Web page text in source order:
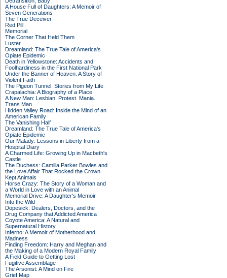
A House Full of Daughters: A Memoir of
Seven Generations
The True Deceiver
Red Pill
Memorial
The Corner That Held Them
Luster
Dreamland: The True Tale of America's
Opiate Epidemic
Death in Yellowstone: Accidents and
Foolhardiness in the First National Park
Under the Banner of Heaven: A Story of
Violent Faith
The Pigeon Tunnel: Stories from My Life
Crapalachia: A Biography of a Place
A New Man: Lesbian. Protest. Mania.
Trans Man
Hidden Valley Road: Inside the Mind of an
American Family
The Vanishing Half
Dreamland: The True Tale of America's
Opiate Epidemic
Our Malady: Lessons in Liberty from a
Hospital Diary
A Charmed Life: Growing Up in Macbeth's
Castle
The Duchess: Camilla Parker Bowles and
the Love Affair That Rocked the Crown
Kept Animals
Horse Crazy: The Story of a Woman and
a World in Love with an Animal
Memorial Drive: A Daughter's Memoir
Into the Wild
Dopesick: Dealers, Doctors, and the
Drug Company that Addicted America
Coyote America: A Natural and
Supernatural History
Inferno: A Memoir of Motherhood and
Madness
Finding Freedom: Harry and Meghan and
the Making of a Modern Royal Family
A Field Guide to Getting Lost
Fugitive Assemblage
The Arsonist: A Mind on Fire
Grief Map